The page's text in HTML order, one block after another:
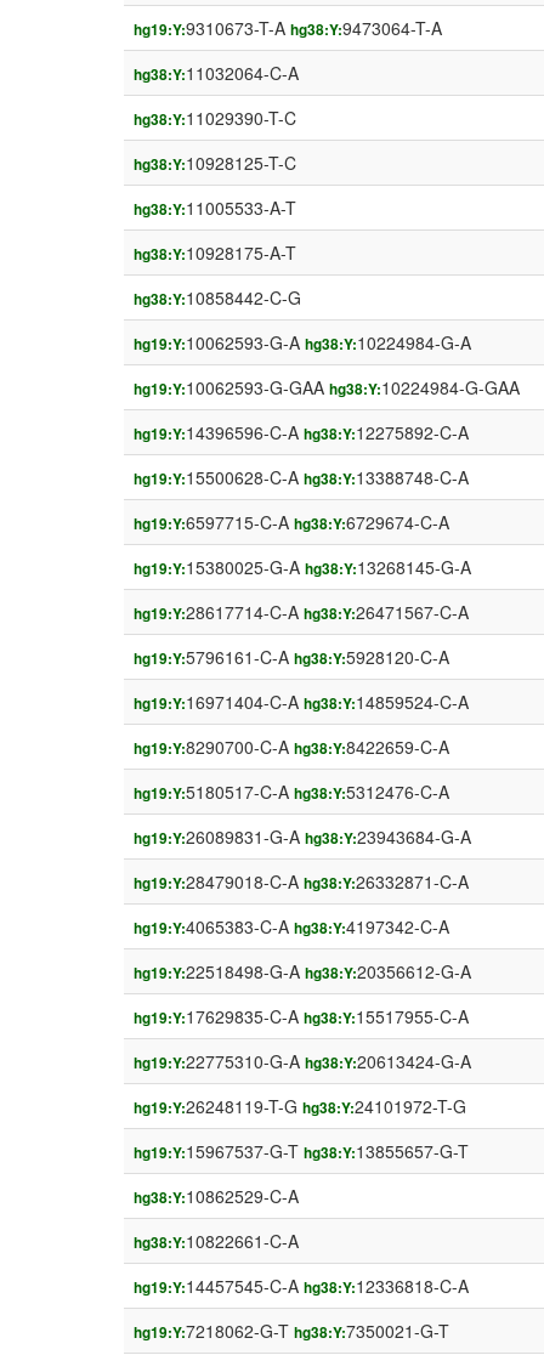
hg19:Y:9310673-T-A hg38:Y:9473064-T-A
hg38:Y:11032064-C-A
hg38:Y:11029390-T-C
hg38:Y:10928125-T-C
hg38:Y:11005533-A-T
hg38:Y:10928175-A-T
hg38:Y:10858442-C-G
hg19:Y:10062593-G-A hg38:Y:10224984-G-A
hg19:Y:10062593-G-GAA hg38:Y:10224984-G-GAA
hg19:Y:14396596-C-A hg38:Y:12275892-C-A
hg19:Y:15500628-C-A hg38:Y:13388748-C-A
hg19:Y:6597715-C-A hg38:Y:6729674-C-A
hg19:Y:15380025-G-A hg38:Y:13268145-G-A
hg19:Y:28617714-C-A hg38:Y:26471567-C-A
hg19:Y:5796161-C-A hg38:Y:5928120-C-A
hg19:Y:16971404-C-A hg38:Y:14859524-C-A
hg19:Y:8290700-C-A hg38:Y:8422659-C-A
hg19:Y:5180517-C-A hg38:Y:5312476-C-A
hg19:Y:26089831-G-A hg38:Y:23943684-G-A
hg19:Y:28479018-C-A hg38:Y:26332871-C-A
hg19:Y:4065383-C-A hg38:Y:4197342-C-A
hg19:Y:22518498-G-A hg38:Y:20356612-G-A
hg19:Y:17629835-C-A hg38:Y:15517955-C-A
hg19:Y:22775310-G-A hg38:Y:20613424-G-A
hg19:Y:26248119-T-G hg38:Y:24101972-T-G
hg19:Y:15967537-G-T hg38:Y:13855657-G-T
hg38:Y:10862529-C-A
hg38:Y:10822661-C-A
hg19:Y:14457545-C-A hg38:Y:12336818-C-A
hg19:Y:7218062-G-T hg38:Y:7350021-G-T